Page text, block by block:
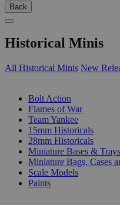
Back
Historical Minis
All Historical Minis New
Bolt Action
Flames of War
Team Yankee
15mm Historicals
28mm Historicals
Miniature Bases & Trays
Miniature Bags, Cases
Scale Models
Paints